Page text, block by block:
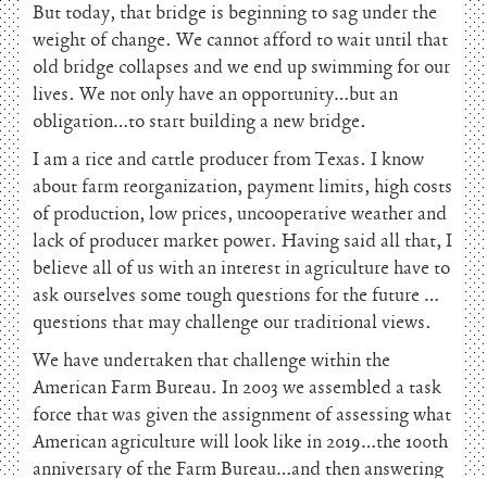
But today, that bridge is beginning to sag under the
weight of change. We cannot afford to wait until that
old bridge collapses and we end up swimming for our
lives. We not only have an opportunity…but an
obligation…to start building a new bridge.
I am a rice and cattle producer from Texas. I know
about farm reorganization, payment limits, high costs
of production, low prices, uncooperative weather and
lack of producer market power. Having said all that, I
believe all of us with an interest in agriculture have to
ask ourselves some tough questions for the future …
questions that may challenge our traditional views.
We have undertaken that challenge within the
American Farm Bureau. In 2003 we assembled a task
force that was given the assignment of assessing what
American agriculture will look like in 2019…the 100th
anniversary of the Farm Bureau…and then answering